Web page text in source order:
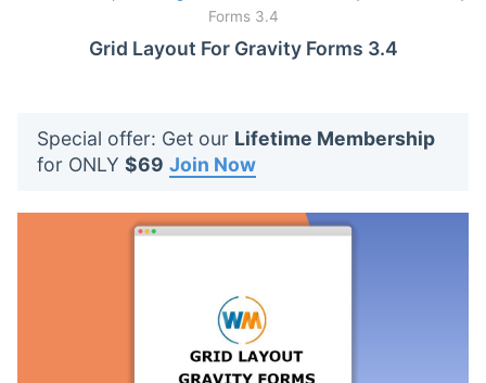
Forms 3.4
Grid Layout For Gravity Forms 3.4
Special offer: Get our Lifetime Membership
for ONLY $69 Join Now